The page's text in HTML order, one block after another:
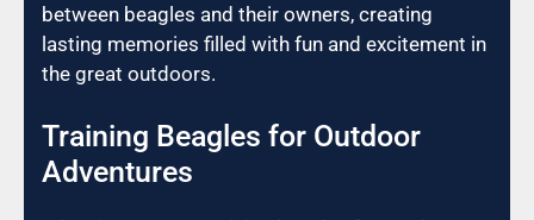
between beagles and their owners, creating
lasting memories filled with fun and excitement in
the great outdoors.
Training Beagles for Outdoor
Adventures